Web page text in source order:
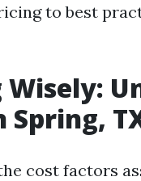
to best
Spring,
cost factors